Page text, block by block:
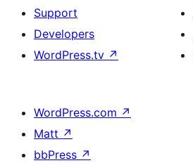
Support
Developers
WordPress.tv ↗
WordPress.com ↗
Matt ↗
bbPress ↗